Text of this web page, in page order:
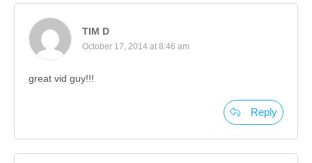
TIM D
October 17, 2014 at 8:46 am
great vid guy!!!
Reply